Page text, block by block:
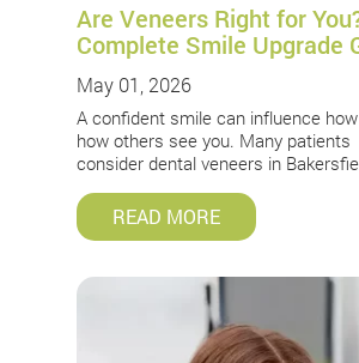
Are Veneers Right for
Complete Smile Upgrade
May 01, 2026
A confident smile can influence
how others see you. Many patients
consider dental veneers in
READ MORE